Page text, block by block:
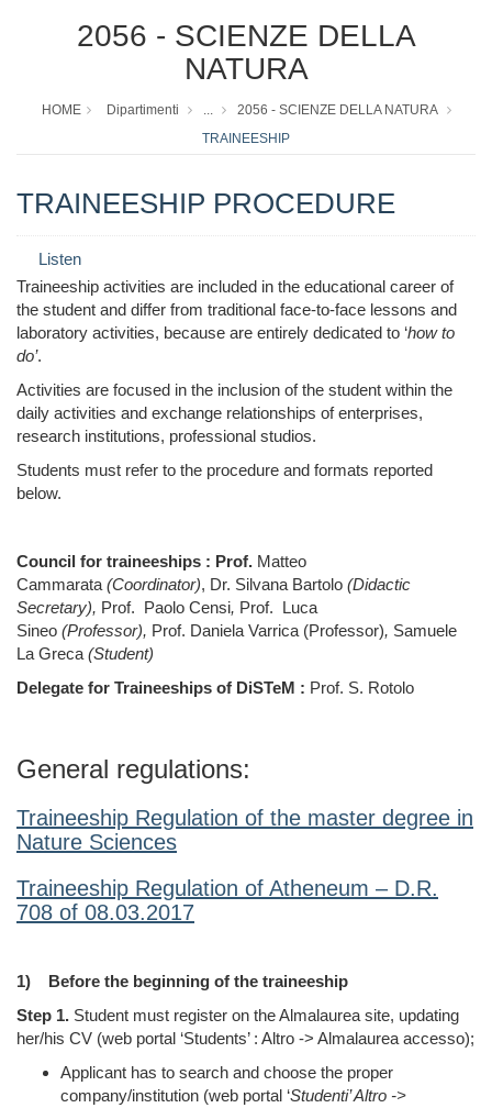
2056 - SCIENZE DELLA
NATURA
HOME Dipartimenti ...
2056 - SCIENZE DELLA NATURA
TRAINEESHIP
TRAINEESHIP PROCEDURE
Listen
Traineeship activities are included in the educational career of
the student and differ from traditional face-to-face lessons and
laboratory activities, because are entirely dedicated to ‘how to
do’.
Activities are focused in the inclusion of the student within the
daily activities and exchange relationships of enterprises,
research institutions, professional studios.
Students must refer to the procedure and formats reported
below.
Council for traineeships : Prof. Matteo
Cammarata(Coordinator), Dr. Silvana Bartolo (Didactic
Secretary), Prof. Paolo Censi, Prof. Luca
Sineo (Professor), Prof. Daniela Varrica (Professor), Samuele
La Greca(Student)
Delegate for Traineeships of DiSTeM : Prof. S. Rotolo
General regulations:
Traineeship Regulation of the master degree in
Nature Sciences
Traineeship Regulation of Atheneum – D.R.
708 of 08.03.2017
1) Before the beginning of the traineeship
Step 1. Student must register on the Almalaurea site, updating
her/his CV (web portal ‘Students’ : Altro -> Almalaurea accesso);
Applicant has to search and choose the proper
company/institution (web portal ‘Studenti’Altro ->